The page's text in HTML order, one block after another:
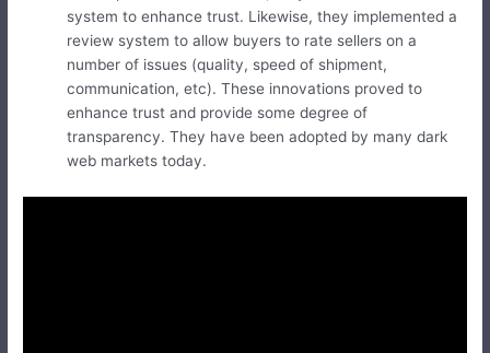
system to enhance trust. Likewise, they implemented a
review system to allow buyers to rate sellers on a
number of issues (quality, speed of shipment,
communication, etc). These innovations proved to
enhance trust and provide some degree of
transparency. They have been adopted by many dark
web markets today.